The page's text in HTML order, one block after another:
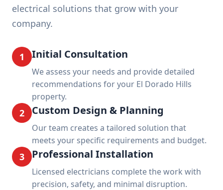
electrical solutions that grow with your
company.
1 Initial Consultation
We assess your needs and provide detailed
recommendations for your El Dorado Hills
property.
2 Custom Design & Planning
Our team creates a tailored solution that
meets your specific requirements and budget.
3 Professional Installation
Licensed electricians complete the work with
precision, safety, and minimal disruption.